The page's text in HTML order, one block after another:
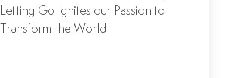
Letting Go Ignites our Passion to
Transform the World